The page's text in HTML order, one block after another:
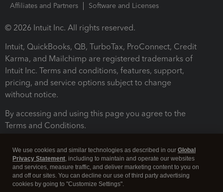
Affiliates and Partners
Software and Licenses
© 2026 Intuit Inc. All rights reserved.
Intuit, QuickBooks, QB, TurboTax, ProConnect, Credit
Karma, and Mailchimp are registered trademarks of
Intuit Inc. Terms and conditions, features, support,
pricing, and service options subject to change
without notice.
By accessing and using this page you agree to the
Terms and Conditions.
We use cookies and similar technologies as described in our Global
Privacy Statement, including to maintain and operate our websites
and services, measure traffic, and deliver marketing content to you on
and off our sites. You can decline our use of third party advertising
cookies by going to "Customize Settings".